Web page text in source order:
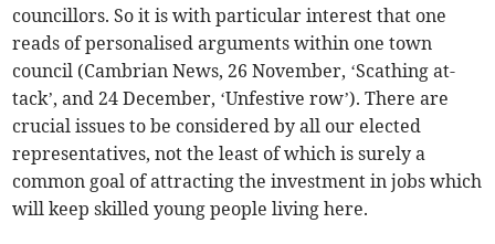
councillors. So it is with particular interest that one
reads of personalised arguments within one town
council (Cambrian News, 26 November, ‘Scathing at-
tack’, and 24 December, ‘Unfestive row’). There are
crucial issues to be considered by all our elected
representatives, not the least of which is surely a
common goal of attracting the investment in jobs which
will keep skilled young people living here.